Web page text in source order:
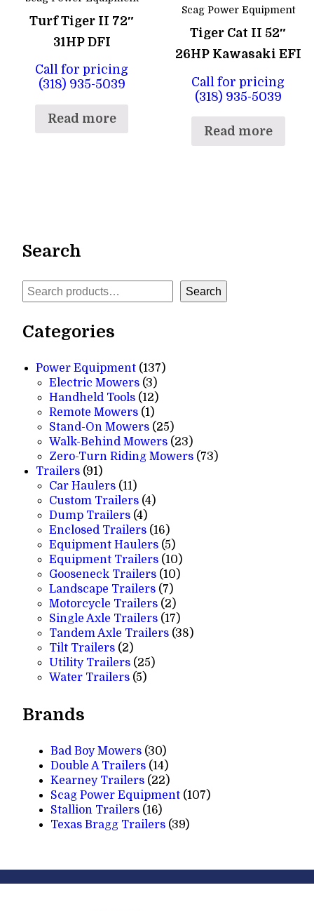
Turf Tiger II 72″
31HP DFI
Call for pricing
(318) 935-5039
Read more
Scag Power Equipment
Tiger Cat II 52″
26HP Kawasaki EFI
Call for pricing
(318) 935-5039
Read more
Search
Search Search
Categories
Power Equipment 137137
Electric Mowers 33
products
Handheld Tools 1212
products
Remote Mowers 11
product
Stand-On Mowers 2525
products
Walk-Behind Mowers 2323
products
Zero-Turn Riding Mowers 7373
Trailers 9191
products
Car Haulers 1111
products
Custom Trailers 44
Dump Trailers 44
products
Enclosed Trailers 1616
products
Equipment Haulers 55
products
Equipment Trailers 1010
products
Gooseneck Trailers 1010
Landscape Trailers 77
products
Motorcycle Trailers 22
products
Single Axle Trailers 1717
products
Tandem Axle Trailers 3838
Tilt Trailers 22
products
Utility Trailers 2525
Water Trailers 55
Brands
Bad Boy Mowers (30)
Double A Trailers (14)
Kearney Trailers (22)
Scag Power Equipment (107)
Stallion Trailers (16)
Texas Bragg Trailers (39)